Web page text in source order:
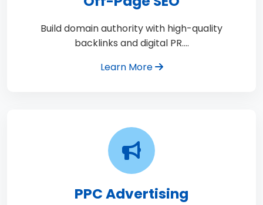
Build domain authority with high-quality
backlinks and digital PR.…
Learn More
PPC Advertising